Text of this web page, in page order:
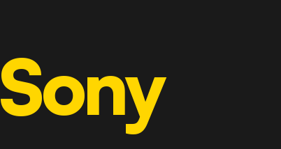
Sony